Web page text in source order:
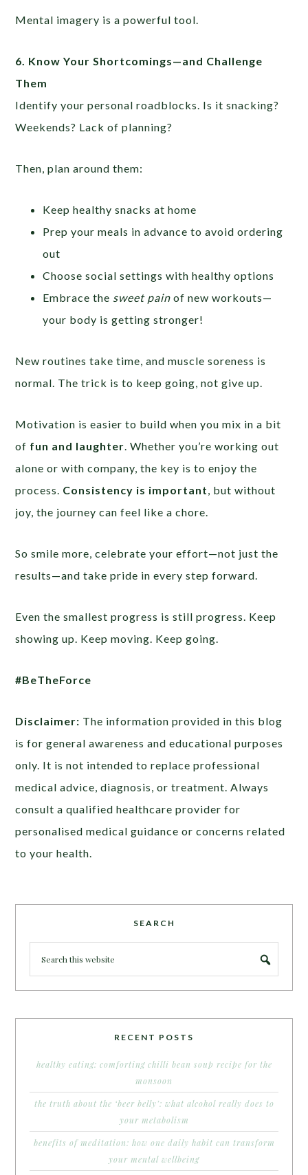
Mental imagery is a powerful tool.
6. Know Your Shortcomings—and Challenge
Them
Identify your personal roadblocks. Is it snacking?
Weekends? Lack of planning?
Then, plan around them:
Keep healthy snacks at home
Prep your meals in advance to avoid ordering
out
Choose social settings with healthy options
Embrace the sweet pain of new workouts—
your body is getting stronger!
New routines take time, and muscle soreness is
normal. The trick is to keep going, not give up.
Motivation is easier to build when you mix in a bit
of fun and laughter . Whether you’re working out
alone or with company, the key is to enjoy the
process. Consistency is important , but without
joy, the journey can feel like a chore.
So smile more, celebrate your effort—not just the
results—and take pride in every step forward.
Even the smallest progress is still progress. Keep
showing up. Keep moving. Keep going.
#BeTheForce
Disclaimer: The information provided in this blog
is for general awareness and educational purposes
only. It is not intended to replace professional
medical advice, diagnosis, or treatment. Always
consult a qualified healthcare provider for
personalised medical guidance or concerns related
to your health.
SEARCH
RECENT POSTS
healthy eating: comforting chilli bean soup recipe for the
monsoon
the truth about the ‘beer belly’: what alcohol really does to
your metabolism
benefits of meditation: how one daily habit can transform
your mental wellbeing